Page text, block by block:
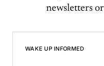
newsletters or
WAKE UP INFORMED